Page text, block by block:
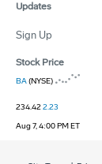
Updates
Sign Up
Stock Price
BA(NYSE)
234.422.23
Aug 7, 4:00 PM ET